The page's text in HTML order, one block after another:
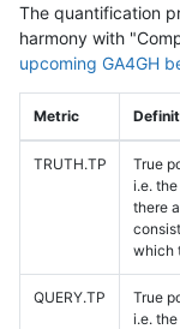
The quantification
harmony with
upcoming GA4GH
Metric
TRUTH.TP
True
i.e.
there
which
QUERY.TP
True
i.e.